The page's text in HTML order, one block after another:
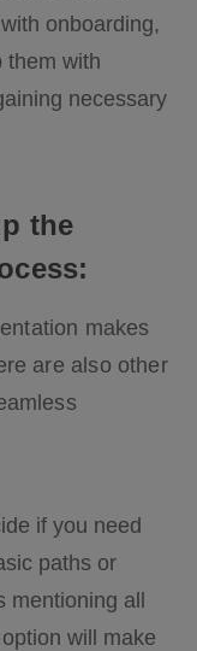
onboarding,
them with
necessary
the
makes
are also other
if you need
paths or
all
will make